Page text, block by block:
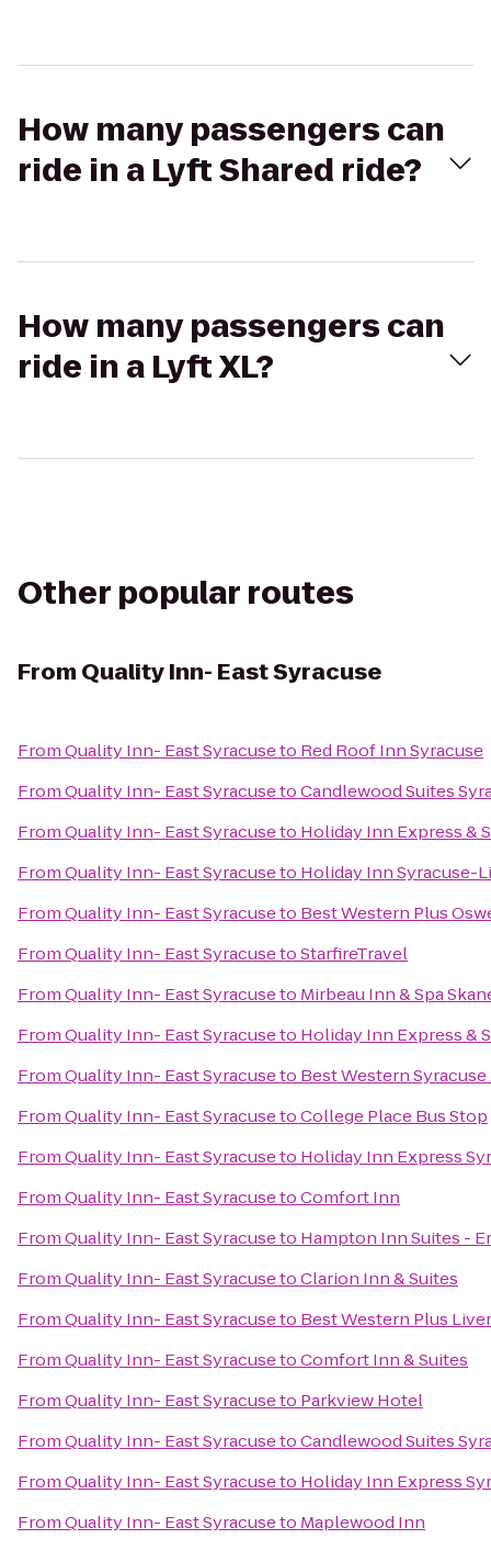
How many passengers can
ride in a Lyft Shared ride?
How many passengers can
ride in a Lyft XL?
Other popular routes
From Quality Inn- East Syracuse
FromQuality Inn- East Syracuseto Red Roof Inn Syracuse
FromQuality Inn- East SyracusetoCandlewood Suites
FromQuality Inn- East Syracuseto Holiday Inn Express &
FromQuality Inn- East Syracuseto Holiday Inn Syracuse-
FromQuality Inn- East Syracuseto Best Western Plus
FromQuality Inn- East SyracusetoStarfireTravel
FromQuality Inn- East Syracuseto Mirbeau Inn & Spa
FromQuality Inn- East Syracuseto Holiday Inn Express &
FromQuality Inn- East Syracuseto Best Western
FromQuality Inn- East SyracusetoCollege Place Bus Stop
FromQuality Inn- East Syracuseto Holiday Inn Express
FromQuality Inn- East SyracusetoComfort Inn
FromQuality Inn- East Syracuseto Hampton Inn Suites -
FromQuality Inn- East SyracusetoClarion Inn & Suites
FromQuality Inn- East Syracuseto Best Western Plus
FromQuality Inn- East SyracusetoComfort Inn & Suites
FromQuality Inn- East Syracuseto Parkview Hotel
FromQuality Inn- East SyracusetoCandlewood Suites
FromQuality Inn- East Syracuseto Holiday Inn Express
FromQuality Inn- East Syracuseto Maplewood Inn